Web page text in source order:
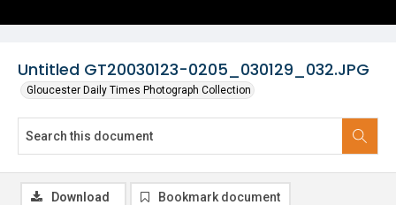
Untitled GT20030123-0205_030129_032.JPG
Gloucester Daily Times Photograph Collection
Download Bookmark document